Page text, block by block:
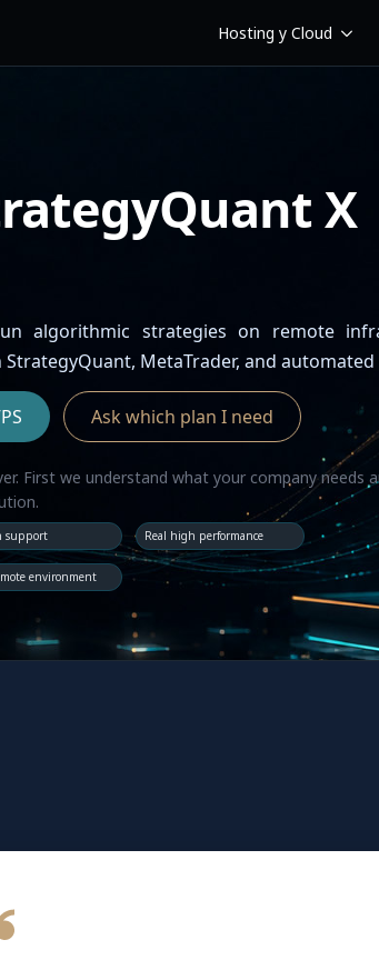
Hosting y Cloud
X
algorithmic strategies on remote
MetaTrader, and automated
Ask which plan I need
First we understand what your company needs
support Real high performance
environment